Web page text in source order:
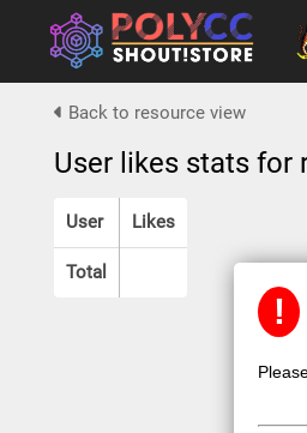
Back to resource view
User likes stats for
User Likes
Total
!